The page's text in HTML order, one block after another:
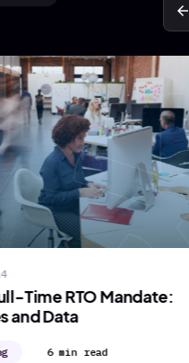
arrow_back
Time RTO Mandate:
and Data
6 min read